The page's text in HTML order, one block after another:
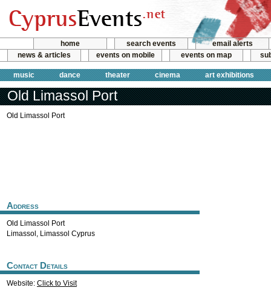
home search events
email alerts
news & articles
events on mobile events on map
music dance theater cinema art exhibitions
Old Limassol Port
Old Limassol Port
Address
Old Limassol Port
Limassol , Limassol Cyprus
Contact Details
Website: Click to Visit